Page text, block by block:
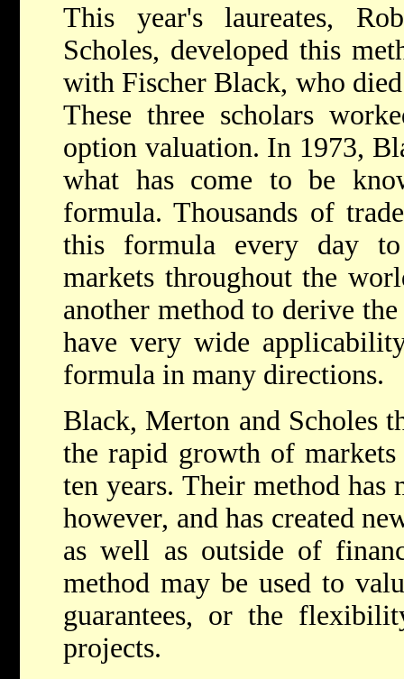
This year's laureates,
Scholes, developed this
with Fischer Black, who
These three scholars
option valuation. In 1973,
what has come to be
formula. Thousands of
this formula every day
markets throughout the
another method to derive
have very wide
formula in many directions.
Black, Merton and Scholes
the rapid growth of
ten years. Their method
however, and has created
as well as outside of
method may be used to
guarantees, or the
projects.